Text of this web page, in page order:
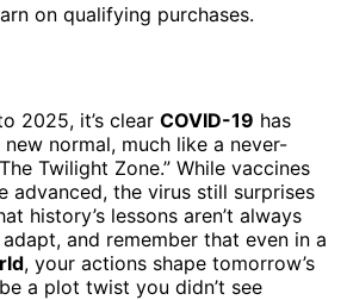
on qualifying purchases.
2025, it’s clear COVID-19 has
normal, much like a never-
Twilight Zone.” While vaccines
advanced, the virus still surprises
history’s lessons aren’t always
adapt, and remember that even in a
, your actions shape tomorrow’s
a plot twist you didn’t see